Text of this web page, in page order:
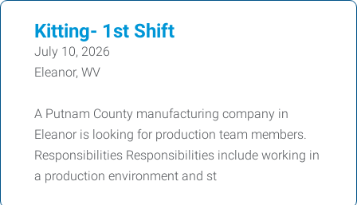
Kitting- 1st Shift
July 10, 2026
Eleanor, WV
A Putnam County manufacturing company in
Eleanor is looking for production team members.
Responsibilities Responsibilities include working in
a production environment and st